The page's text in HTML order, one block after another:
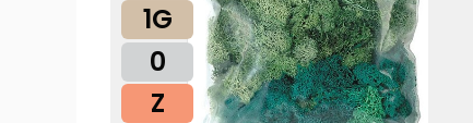
1G
0
Z